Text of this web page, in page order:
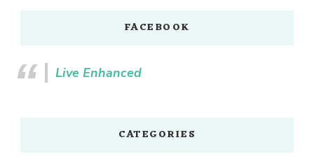
FACEBOOK
Live Enhanced
CATEGORIES